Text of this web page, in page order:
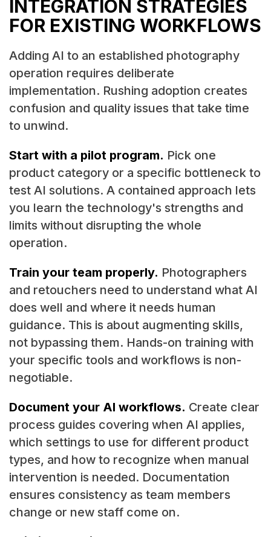
INTEGRATION STRATEGIES
FOR EXISTING WORKFLOWS
Adding AI to an established photography
operation requires deliberate
implementation. Rushing adoption creates
confusion and quality issues that take time
to unwind.
Start with a pilot program. Pick one
product category or a specific bottleneck to
test AI solutions. A contained approach lets
you learn the technology's strengths and
limits without disrupting the whole
operation.
Train your team properly. Photographers
and retouchers need to understand what AI
does well and where it needs human
guidance. This is about augmenting skills,
not bypassing them. Hands-on training with
your specific tools and workflows is non-
negotiable.
Document your AI workflows. Create clear
process guides covering when AI applies,
which settings to use for different product
types, and how to recognize when manual
intervention is needed. Documentation
ensures consistency as team members
change or new staff come on.